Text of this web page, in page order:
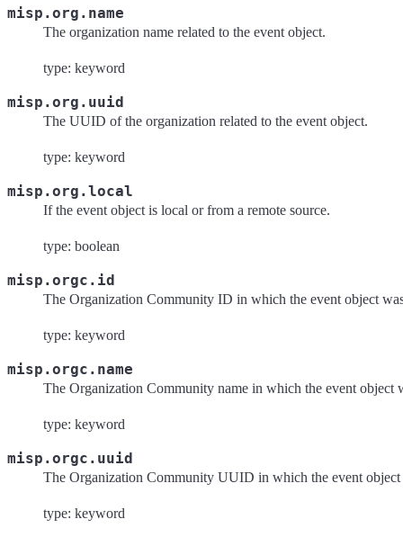
misp.org.name
The organization name related to the event object.
type: keyword
misp.org.uuid
The UUID of the organization related to the event object.
type: keyword
misp.org.local
If the event object is local or from a remote source.
type: boolean
misp.orgc.id
The Organization Community ID in which the event object
type: keyword
misp.orgc.name
The Organization Community name in which the event object
type: keyword
misp.orgc.uuid
The Organization Community UUID in which the event object
type: keyword